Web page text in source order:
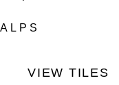
ALPS
VIEW TILES